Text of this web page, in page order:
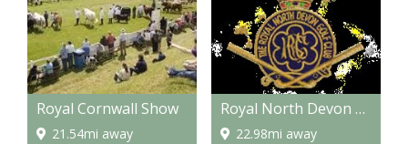
Royal Cornwall Show
21.54mi away
Royal North Devon Golf Club
22.98mi away